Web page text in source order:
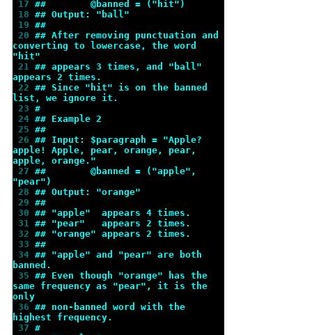
17 ##        @banned = ("hit")
18 ## Output: "ball"
19 ##
20 ## After removing punctuation and
converting to lowercase, the word
"hit"
21 ## appears 3 times, and "ball"
appears 2 times.
22 ## Since "hit" is on the banned
list, we ignore it.
23 #
24 ## Example 2
25 ##
26 ## Input: $paragraph = "Apple?
apple! Apple, pear, orange, pear,
apple, orange."
27 ##        @banned = ("apple",
"pear")
28 ## Output: "orange"
29 ##
30 ## "apple"  appears 4 times.
31 ## "pear"   appears 2 times.
32 ## "orange" appears 2 times.
33 ##
34 ## "apple" and "pear" are both
banned.
35 ## Even though "orange" has the
same frequency as "pear", it is the
only
36 ## non-banned word with the
highest frequency.
37 #